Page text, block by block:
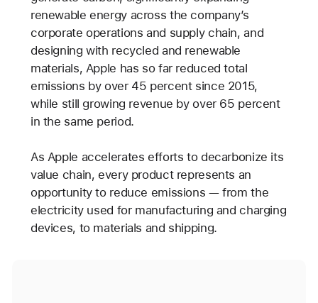
renewable energy across the company’s
corporate operations and supply chain, and
designing with recycled and renewable
materials, Apple has so far reduced total
emissions by over 45 percent since 2015,
while still growing revenue by over 65 percent
in the same period.
As Apple accelerates efforts to decarbonize its
value chain, every product represents an
opportunity to reduce emissions — from the
electricity used for manufacturing and charging
devices, to materials and shipping.